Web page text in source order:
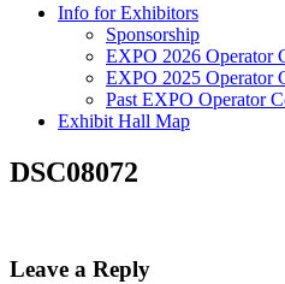
Info for Exhibitors
Sponsorship
EXPO 2026 Operator
EXPO 2025 Operator
Past EXPO Operator
Exhibit Hall Map
DSC08072
Leave a Reply